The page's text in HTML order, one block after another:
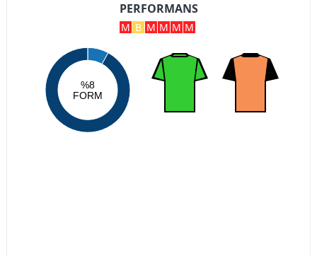
PERFORMANS
M B M M M M
%8
FORM